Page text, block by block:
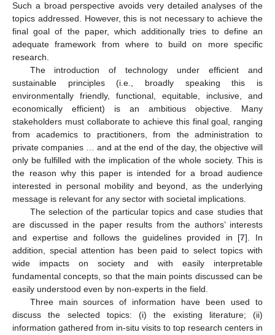
Such a broad perspective avoids very detailed analyses of the
topics addressed. However, this is not necessary to achieve the
final goal of the paper, which additionally tries to define an
adequate framework from where to build on more specific
research.
The introduction of technology under efficient and
sustainable principles (i.e., broadly speaking this is
environmentally friendly, functional, equitable, inclusive, and
economically efficient) is an ambitious objective. Many
stakeholders must collaborate to achieve this final goal, ranging
from academics to practitioners, from the administration to
private companies … and at the end of the day, the objective will
only be fulfilled with the implication of the whole society. This is
the reason why this paper is intended for a broad audience
interested in personal mobility and beyond, as the underlying
message is relevant for any sector with societal implications.
The selection of the particular topics and case studies that
are discussed in the paper results from the authors’ interests
and expertise and follows the guidelines provided in [7]. In
addition, special attention has been paid to select topics with
wide impacts on society and with easily interpretable
fundamental concepts, so that the main points discussed can be
easily understood even by non-experts in the field.
Three main sources of information have been used to
discuss the selected topics: (i) the existing literature; (ii)
information gathered from in-situ visits to top research centers in